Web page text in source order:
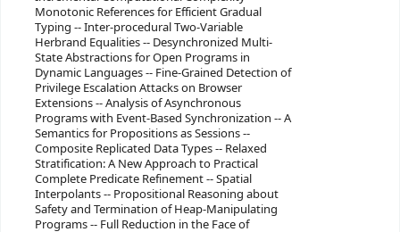
Monotonic References for Efficient Gradual
Typing -- Inter-procedural Two-Variable
Herbrand Equalities -- Desynchronized Multi-
State Abstractions for Open Programs in
Dynamic Languages -- Fine-Grained Detection of
Privilege Escalation Attacks on Browser
Extensions -- Analysis of Asynchronous
Programs with Event-Based Synchronization -- A
Semantics for Propositions as Sessions --
Composite Replicated Data Types -- Relaxed
Stratification: A New Approach to Practical
Complete Predicate Refinement -- Spatial
Interpolants -- Propositional Reasoning about
Safety and Termination of Heap-Manipulating
Programs -- Full Reduction in the Face of